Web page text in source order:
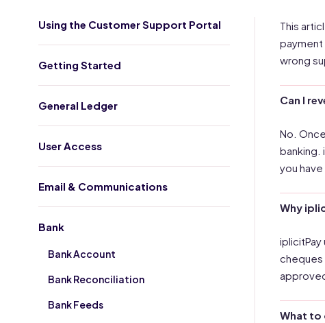
Using the Customer Support Portal
Getting Started
General Ledger
User Access
Email & Communications
Bank
Bank Account
Bank Reconciliation
Bank Feeds
This
payment
wrong
Can I
No.
banking.
you
Why
cheques
What to